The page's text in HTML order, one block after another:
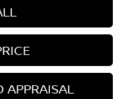
APPRAISAL